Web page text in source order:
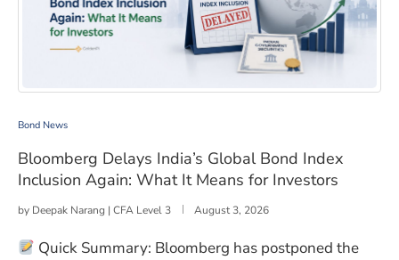
Bloomberg Delays India’s Global Bond Index Inclusion
Bond News
Bloomberg Delays India’s Global Bond Index
Inclusion Again: What It Means for Investors
by Deepak Narang | CFA Level 3 August 3, 2026
Quick Summary: Bloomberg has postponed the